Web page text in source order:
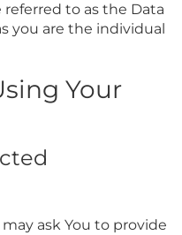
referred to as the Data
you are the individual
Your
ask You to provide